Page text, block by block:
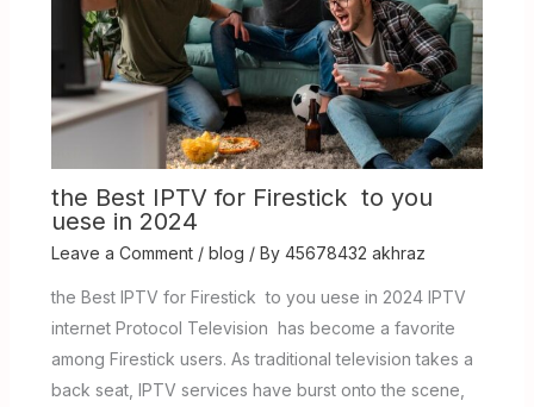
the Best IPTV for Firestick to you
uese in 2024
Leave a Comment / blog / By 45678432 akhraz
the Best IPTV for Firestick to you uese in 2024 IPTV
internet Protocol Television has become a favorite
among Firestick users. As traditional television takes a
back seat, IPTV services have burst onto the scene,